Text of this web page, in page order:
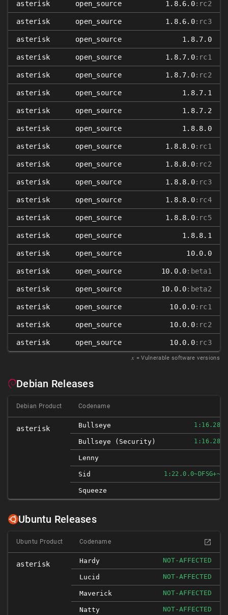
asterisk open_source 1.8.6.0:rc2
asterisk open_source 1.8.6.0:rc3
asterisk open_source 1.8.7.0
asterisk open_source 1.8.7.0:rc1
asterisk open_source 1.8.7.0:rc2
asterisk open_source 1.8.7.1
asterisk open_source 1.8.7.2
asterisk open_source 1.8.8.0
asterisk open_source 1.8.8.0:rc1
asterisk open_source 1.8.8.0:rc2
asterisk open_source 1.8.8.0:rc3
asterisk open_source 1.8.8.0:rc4
asterisk open_source 1.8.8.0:rc5
asterisk open_source 1.8.8.1
asterisk open_source 10.0.0
asterisk open_source 10.0.0:beta1
asterisk open_source 10.0.0:beta2
asterisk open_source 10.0.0:rc1
asterisk open_source 10.0.0:rc2
asterisk open_source 10.0.0:rc3
𝑥 = Vulnerable software versions
Debian Releases
Debian Product Codename
asterisk Bullseye
Bullseye (security)
Lenny
Sid
Squeeze
Ubuntu Releases
Ubuntu Product Codename
asterisk Hardy NOT-AFFECTED
Lucid NOT-AFFECTED
Maverick NOT-AFFECTED
Natty NOT-AFFECTED